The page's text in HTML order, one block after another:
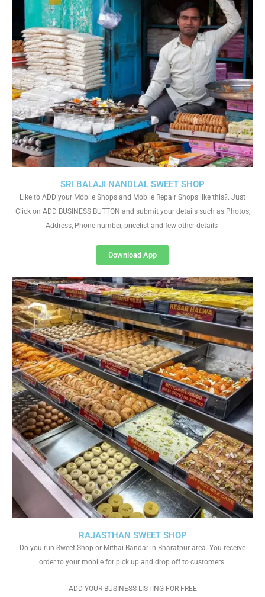
RAJASTHAN SWEET SHOP
Do you run Sweet Shop or Mithai Bandar in Bharatpur area. You receive
order to your mobile for pick up and drop off to customers.
ADD YOUR BUSINESS LISTING FOR FREE
SRI BALAJI NANDLAL SWEET SHOP
Like to ADD your Mobile Shops and Mobile Repair Shops like this?. Just
Click on ADD BUSINESS BUTTON and submit your details such as Photos,
Address, Phone number, pricelist and few other details
Download App